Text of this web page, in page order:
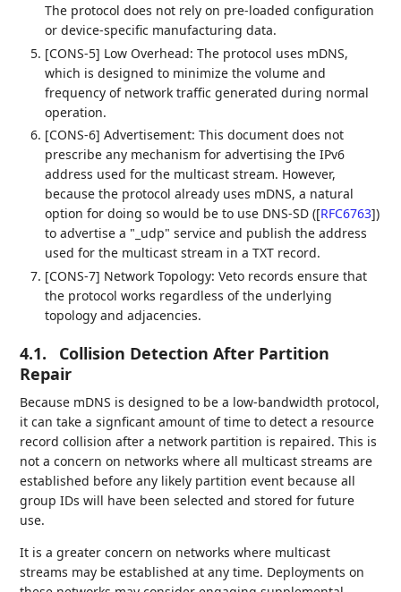
The protocol does not rely on pre-loaded configuration
or device-specific manufacturing data.
[CONS-5] Low Overhead: The protocol uses mDNS,
which is designed to minimize the volume and
frequency of network traffic generated during normal
operation.
[CONS-6] Advertisement: This document does not
prescribe any mechanism for advertising the IPv6
address used for the multicast stream. However,
because the protocol already uses mDNS, a natural
option for doing so would be to use DNS-SD ([RFC6763])
to advertise a "_udp" service and publish the address
used for the multicast stream in a TXT record.
[CONS-7] Network Topology: Veto records ensure that
the protocol works regardless of the underlying
topology and adjacencies.
4.1.
Collision Detection After Partition
Repair
Because mDNS is designed to be a low-bandwidth protocol,
it can take a signficant amount of time to detect a resource
record collision after a network partition is repaired. This is
not a concern on networks where all multicast streams are
established before any likely partition event because all
group IDs will have been selected and stored for future
use.
It is a greater concern on networks where multicast
streams may be established at any time. Deployments on